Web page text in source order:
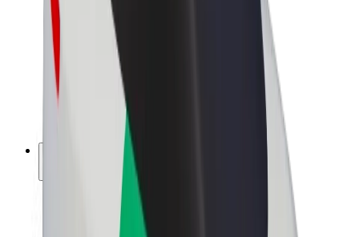
Couriers
Courier earnings
Bolt Food Merchants
About Bolt